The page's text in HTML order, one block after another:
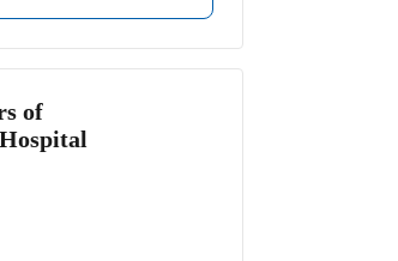
of